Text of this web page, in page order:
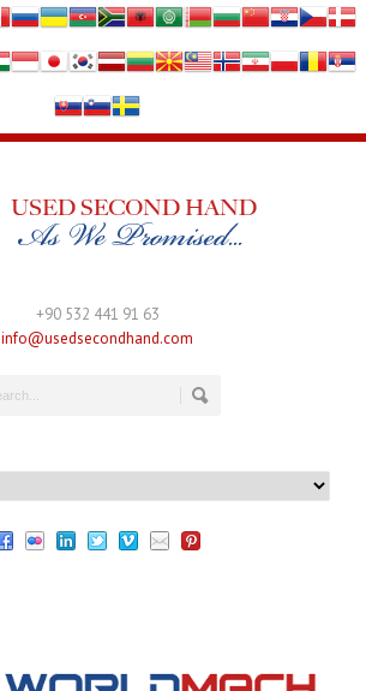
+90 532 441 91 63
info@usedsecondhand.com